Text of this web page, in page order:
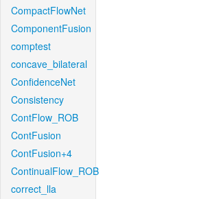
CompactFlowNet
ComponentFusion
comptest
concave_bilateral
ConfidenceNet
Consistency
ContFlow_ROB
ContFusion
ContFusion+4
ContinualFlow_ROB
correct_lla